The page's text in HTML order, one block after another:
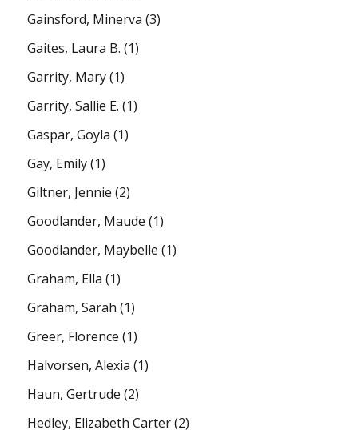
Gainsford, Minerva (3)
Gaites, Laura B. (1)
Garrity, Mary(1)
Garrity, Sallie E. (1)
Gaspar, Goyla (1)
Gay, Emily(1)
Giltner, Jennie (2)
Goodlander, Maude (1)
Goodlander, Maybelle (1)
Graham, Ella (1)
Graham, Sarah (1)
Greer, Florence (1)
Halvorsen, Alexia (1)
Haun, Gertrude (2)
Hedley, Elizabeth Carter(2)